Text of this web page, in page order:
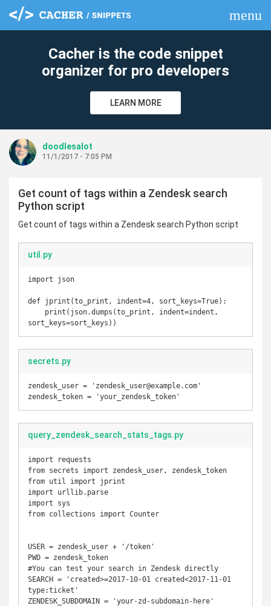
menu
Cacher is the code snippet
organizer for pro developers
LEARN MORE
doodlesalot
11/1/2017 - 7:05 PM
Get count of tags within a Zendesk search
Python script
Get count of tags within a Zendesk search Python script
util.py
import json
def jprint(to_print, indent=4, sort_keys=True):
sort_keys=sort_keys))
secrets.py
zendesk_user = 'zendesk_user@example.com'
zendesk_token = 'your_zendesk_token'
query_zendesk_search_stats_tags.py
import requests
from secrets import zendesk_user, zendesk_token
from util import jprint
import urllib.parse
import sys
from collections import Counter
USER = zendesk_user + '/token'
PWD = zendesk_token
#You can test your search in Zendesk directly
SEARCH = 'created>=2017-10-01 created<2017-11-01
type:ticket'
ZENDESK_SUBDOMAIN = 'your-zd-subdomain-here'
clear